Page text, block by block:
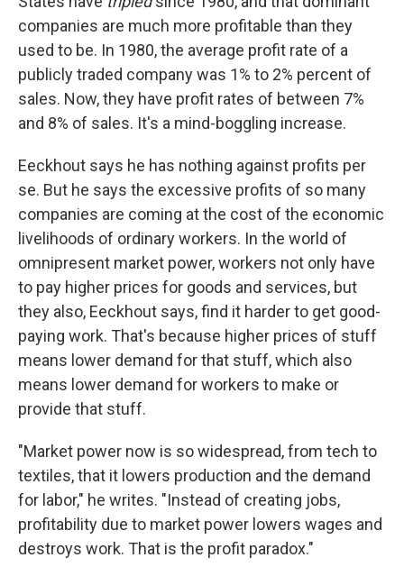
companies are much more profitable than they
used to be. In 1980, the average profit rate of a
publicly traded company was 1% to 2% percent of
sales. Now, they have profit rates of between 7%
and 8% of sales. It's a mind-boggling increase.
Eeckhout says he has nothing against profits per
se. But he says the excessive profits of so many
companies are coming at the cost of the economic
livelihoods of ordinary workers. In the world of
omnipresent market power, workers not only have
to pay higher prices for goods and services, but
they also, Eeckhout says, find it harder to get good-
paying work. That's because higher prices of stuff
means lower demand for that stuff, which also
means lower demand for workers to make or
provide that stuff.
"Market power now is so widespread, from tech to
textiles, that it lowers production and the demand
for labor," he writes. "Instead of creating jobs,
profitability due to market power lowers wages and
destroys work. That is the profit paradox."